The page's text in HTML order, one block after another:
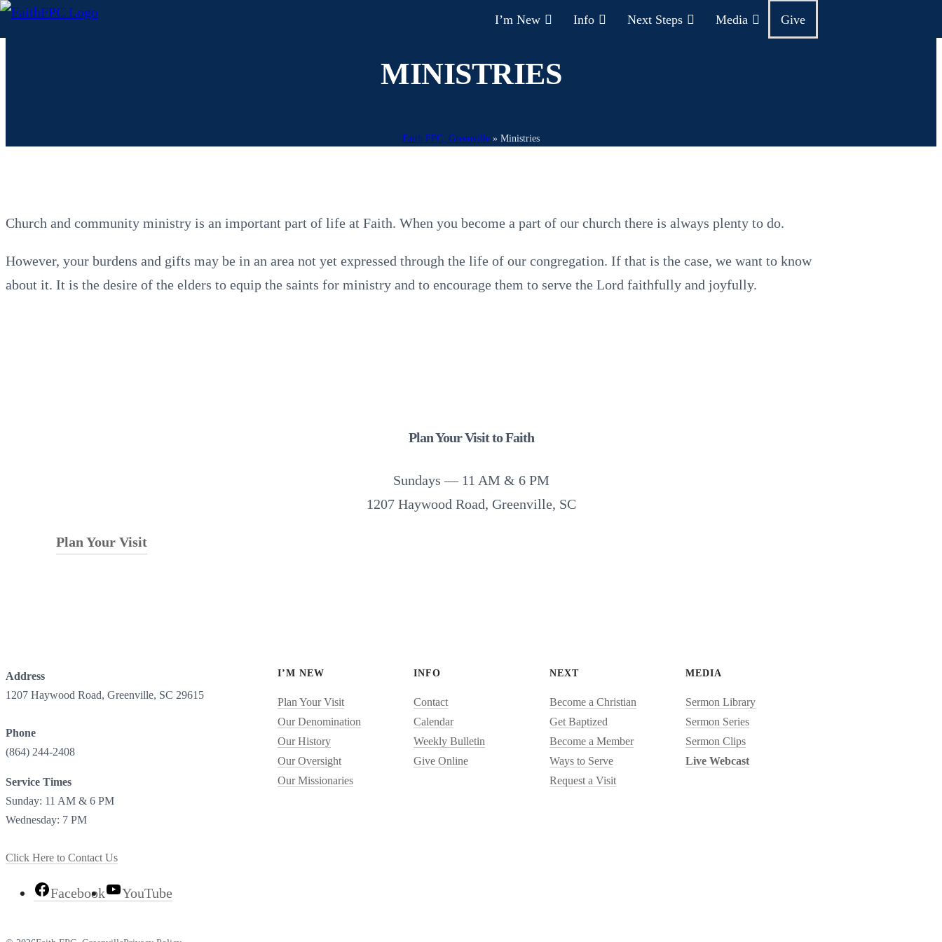
I’m New Info Next Steps Media Give
MINISTRIES
Faith FPC, Greenville » Ministries
Church and community ministry is an important part of life at Faith. When you become a part of our church there is always plenty to do.
However, your burdens and gifts may be in an area not yet expressed through the life of our congregation. If that is the case, we want to know
about it. It is the desire of the elders to equip the saints for ministry and to encourage them to serve the Lord faithfully and joyfully.
Plan Your Visit to Faith
Sundays — 11 AM & 6 PM
1207 Haywood Road, Greenville, SC
Plan Your Visit
Address
1207 Haywood Road, Greenville, SC 29615
Phone
(864) 244-2408
Service Times
Sunday: 11 AM & 6 PM
Wednesday: 7 PM
Click Here to Contact Us
Facebook YouTube
I’M NEW
Plan Your Visit
Our Denomination
Our History
Our Oversight
Our Missionaries
INFO
Contact
Calendar
Weekly Bulletin
Give Online
NEXT
Become a Christian
Get Baptized
Become a Member
Ways to Serve
Request a Visit
MEDIA
Sermon Library
Sermon Series
Sermon Clips
Live Webcast